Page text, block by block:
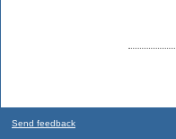
Send feedback